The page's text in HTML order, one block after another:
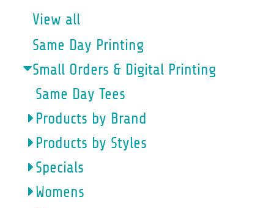
View all
Same Day Printing
Small Orders & Digital Printing
Same Day Tees
Products by Brand
Products by Styles
Specials
Womens